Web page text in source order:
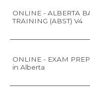
ONLINE - ALBERTA
TRAINING (ABST) V4
ONLINE - EXAM
in Alberta